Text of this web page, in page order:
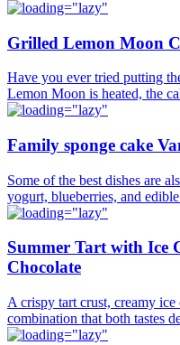
Grilled Lemon Moon
Have you ever tried putting
Lemon Moon is heated, the
Family sponge cake
Some of the best dishes are
yogurt, blueberries, and
Summer Tart with Ice
Chocolate
A crispy tart crust, creamy
combination that both tastes